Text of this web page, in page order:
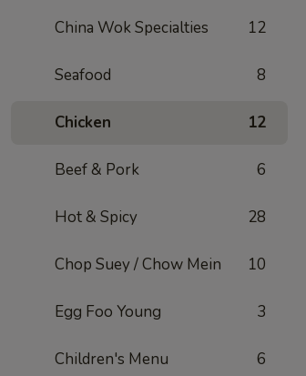
China Wok Specialties 12
Seafood 8
Chicken 12
Beef & Pork 6
Hot & Spicy 28
Chop Suey / Chow Mein 10
Egg Foo Young 3
Children's Menu 6